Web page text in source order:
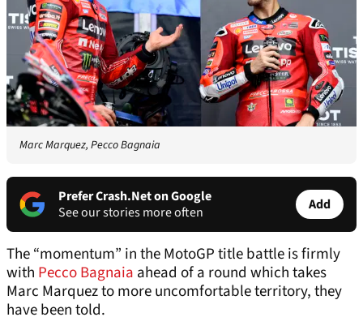
Marc Marquez, Pecco Bagnaia
Prefer Crash.Net on Google
See our stories more often
Add
The “momentum” in the MotoGP title battle is firmly
with Pecco Bagnaia ahead of a round which takes
Marc Marquez to more uncomfortable territory, they
have been told.